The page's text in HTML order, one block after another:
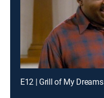
E12 | Grill of My Dreams